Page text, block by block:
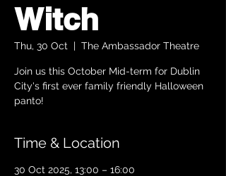
Witch
Thu, 30 Oct
  |
The Ambassador Theatre
Join us this October Mid-term for Dublin
City's first ever family friendly Halloween
panto!
Time & Location
30 Oct 2025, 13:00 – 16:00